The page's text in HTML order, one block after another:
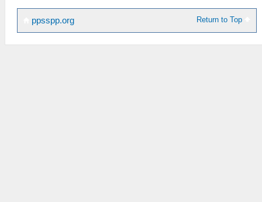
Return to Top
ppsspp.org